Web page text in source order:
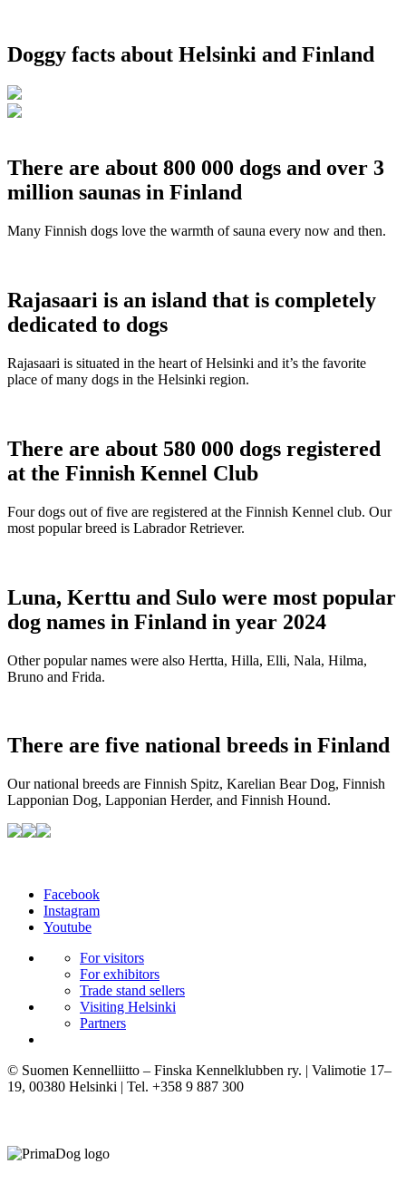
Doggy facts about Helsinki and Finland
There are about 800 000 dogs and over 3
million saunas in Finland
Many Finnish dogs love the warmth of sauna every now and then.
Rajasaari is an island that is completely
dedicated to dogs
Rajasaari is situated in the heart of Helsinki and it’s the favorite
place of many dogs in the Helsinki region.
There are about 580 000 dogs registered
at the Finnish Kennel Club
Four dogs out of five are registered at the Finnish Kennel club. Our
most popular breed is Labrador Retriever.
Luna, Kerttu and Sulo were most popular
dog names in Finland in year 2024
Other popular names were also Hertta, Hilla, Elli, Nala, Hilma,
Bruno and Frida.
There are five national breeds in Finland
Our national breeds are Finnish Spitz, Karelian Bear Dog, Finnish
Lapponian Dog, Lapponian Herder, and Finnish Hound.
Facebook
Instagram
Youtube
For visitors
For exhibitors
Trade stand sellers
Visiting Helsinki
Partners
© Suomen Kennelliitto – Finska Kennelklubben ry. | Valimotie 17–
19, 00380 Helsinki | Tel. +358 9 887 300